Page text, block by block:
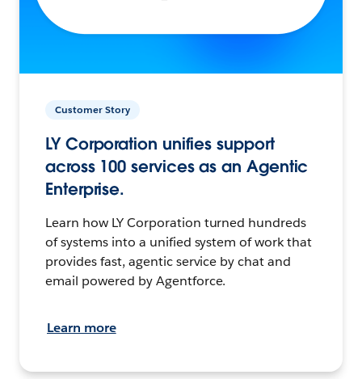
Customer Story
LY Corporation unifies support
across 100 services as an Agentic
Enterprise.
Learn how LY Corporation turned hundreds
of systems into a unified system of work that
provides fast, agentic service by chat and
email powered by Agentforce.
Learn more